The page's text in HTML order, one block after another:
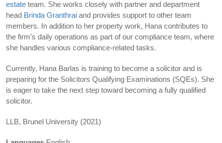
estate team. She works closely with partner and department
head Brinda Granthrai and provides support to other team
members. In addition to her property work, Hana contributes to
the firm’s daily operations as part of our compliance team, where
she handles various compliance-related tasks.
Currently, Hana Barlas is training to become a solicitor and is
preparing for the Solicitors Qualifying Examinations (SQEs). She
is eager to take the next step toward becoming a fully qualified
solicitor.
LLB, Brunel University (2021)